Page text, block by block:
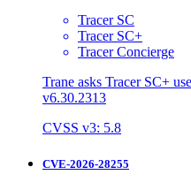
Tracer SC
Tracer SC+
Tracer Concierge
Trane asks Tracer SC+
v6.30.2313
CVSS v3: 5.8
CVE-2026-28255